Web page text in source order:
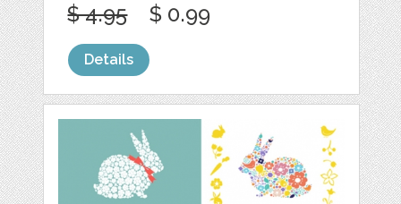
$ 4.95 $ 0.99
Details